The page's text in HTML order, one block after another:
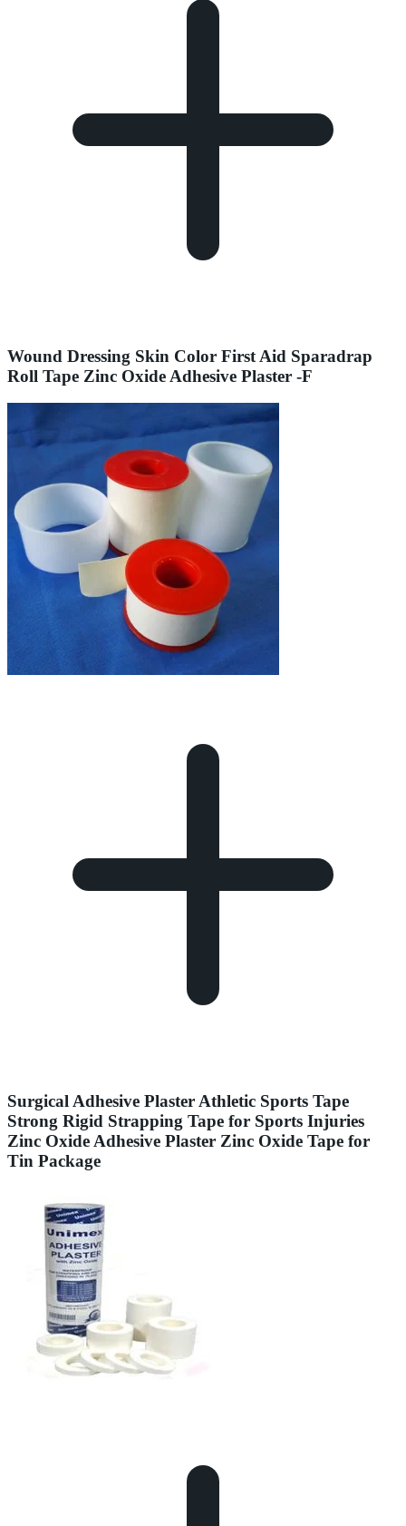
Wound Dressing Skin Color First Aid Sparadrap
Roll Tape Zinc Oxide Adhesive Plaster -F
Surgical Adhesive Plaster Athletic Sports Tape
Strong Rigid Strapping Tape for Sports Injuries
Zinc Oxide Adhesive Plaster Zinc Oxide Tape for
Tin Package